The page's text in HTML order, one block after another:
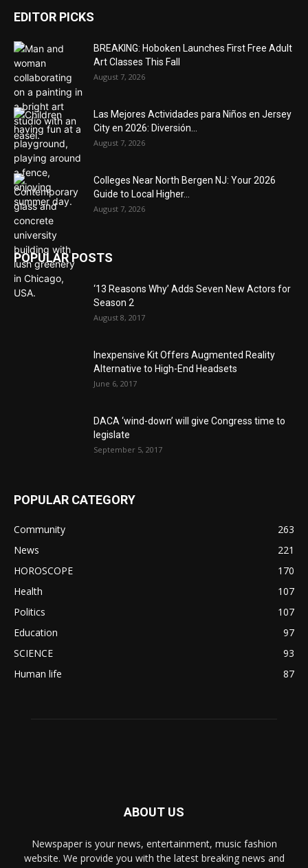
EDITOR PICKS
BREAKING: Hoboken Launches First Free Adult
Art Classes This Fall
August 7, 2026
Las Mejores Actividades para Niños en Jersey
City en 2026: Diversión...
August 7, 2026
Colleges Near North Bergen NJ: Your 2026
Guide to Local Higher...
August 7, 2026
POPULAR POSTS
‘13 Reasons Why’ Adds Seven New Actors for
Season 2
August 8, 2017
Inexpensive Kit Offers Augmented Reality
Alternative to High-End Headsets
June 6, 2017
DACA ‘wind-down’ will give Congress time to
legislate
September 5, 2017
POPULAR CATEGORY
Community
263
News
221
HOROSCOPE
170
Health
107
Politics
107
Education
97
SCIENCE
93
Human life
87
ABOUT US
Newspaper is your news, entertainment, music fashion
website. We provide you with the latest breaking news and